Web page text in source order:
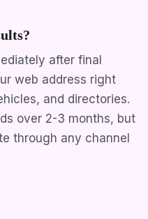
after final
web address right
and directories.
over 2-3 months, but
through any channel